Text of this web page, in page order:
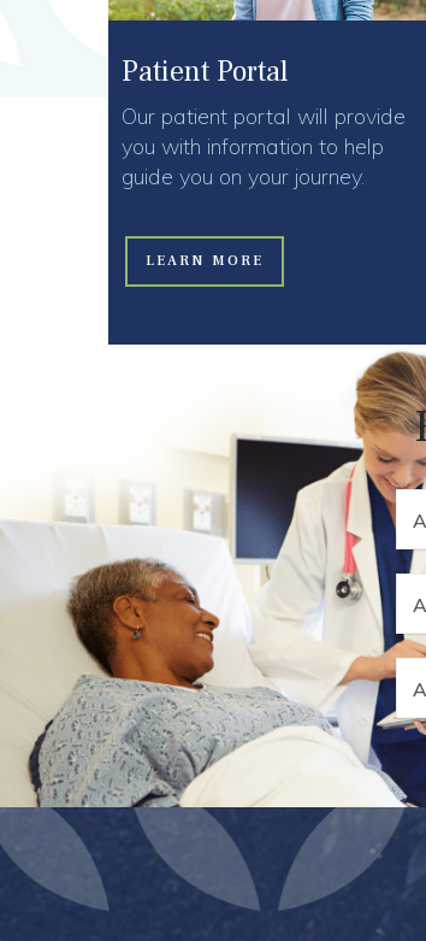
Patient Portal
Our patient portal will provide
you with information to help
guide you on your journey.
LEARN MORE